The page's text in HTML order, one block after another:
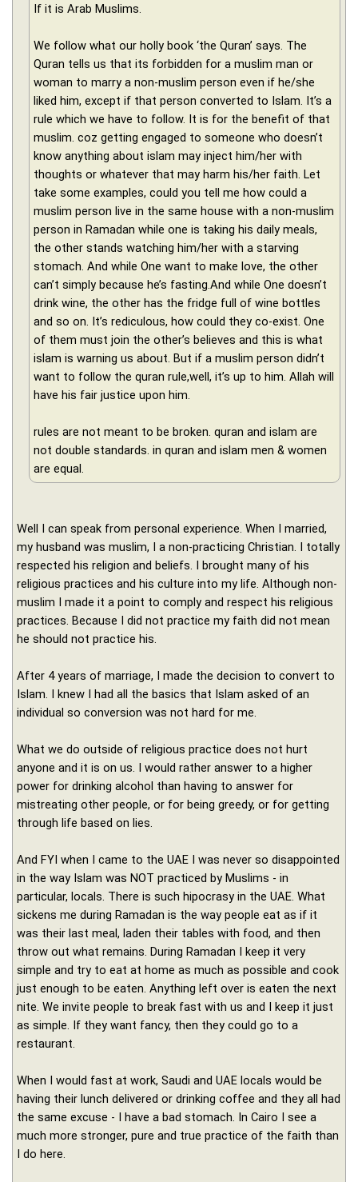
If it is Arab Muslims.
We follow what our holly book ‘the Quran’ says. The
Quran tells us that its forbidden for a muslim man or
woman to marry a non-muslim person even if he/she
liked him, except if that person converted to Islam. It’s a
rule which we have to follow. It is for the benefit of that
muslim. coz getting engaged to someone who doesn’t
know anything about islam may inject him/her with
thoughts or whatever that may harm his/her faith. Let
take some examples, could you tell me how could a
muslim person live in the same house with a non-muslim
person in Ramadan while one is taking his daily meals,
the other stands watching him/her with a starving
stomach. And while One want to make love, the other
can’t simply because he’s fasting.And while One doesn’t
drink wine, the other has the fridge full of wine bottles
and so on. It’s rediculous, how could they co-exist. One
of them must join the other’s believes and this is what
islam is warning us about. But if a muslim person didn’t
want to follow the quran rule,well, it’s up to him. Allah will
have his fair justice upon him.
rules are not meant to be broken. quran and islam are
not double standards. in quran and islam men & women
are equal.
Well I can speak from personal experience. When I married,
my husband was muslim, I a non-practicing Christian. I totally
respected his religion and beliefs. I brought many of his
religious practices and his culture into my life. Although non-
muslim I made it a point to comply and respect his religious
practices. Because I did not practice my faith did not mean
he should not practice his.
After 4 years of marriage, I made the decision to convert to
Islam. I knew I had all the basics that Islam asked of an
individual so conversion was not hard for me.
What we do outside of religious practice does not hurt
anyone and it is on us. I would rather answer to a higher
power for drinking alcohol than having to answer for
mistreating other people, or for being greedy, or for getting
through life based on lies.
And FYI when I came to the UAE I was never so disappointed
in the way Islam was NOT practiced by Muslims - in
particular, locals. There is such hipocrasy in the UAE. What
sickens me during Ramadan is the way people eat as if it
was their last meal, laden their tables with food, and then
throw out what remains. During Ramadan I keep it very
simple and try to eat at home as much as possible and cook
just enough to be eaten. Anything left over is eaten the next
nite. We invite people to break fast with us and I keep it just
as simple. If they want fancy, then they could go to a
restaurant.
When I would fast at work, Saudi and UAE locals would be
having their lunch delivered or drinking coffee and they all had
the same excuse - I have a bad stomach. In Cairo I see a
much more stronger, pure and true practice of the faith than
I do here.